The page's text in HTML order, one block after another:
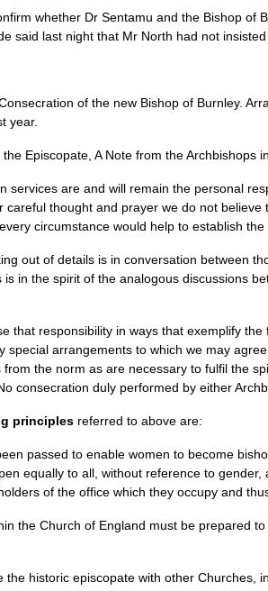
whether Dr Sentamu and the Bishop of
said last night that Mr North had not
of the new Bishop of Burnley.
year.
Episcopate, A Note from the Archbishops
services are and will remain the personal
careful thought and prayer we do not
circumstance would help to establish
out of details is in conversation between
in the spirit of the analogous discussions
that responsibility in ways that exemplify
special arrangements to which we may
the norm as are necessary to fulfil the
consecration duly performed by either
principles referred to above are:
passed to enable women to become
equally to all, without reference to
of the office which they occupy and
the Church of England must be prepared
the historic episcopate with other